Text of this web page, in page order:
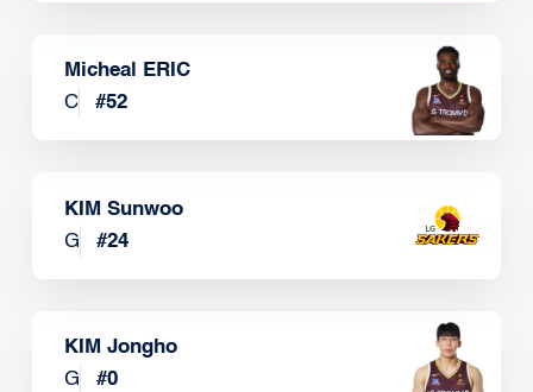
Micheal ERIC
C
#52
KIM Sunwoo
G
#24
KIM Jongho
G
#0